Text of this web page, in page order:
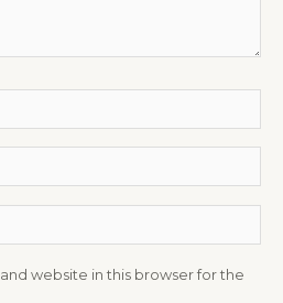
website in this browser for the